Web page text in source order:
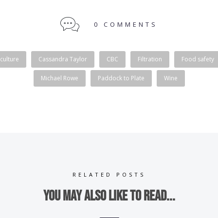
0 COMMENTS
Cassandra Taylor CBC Filtration Food safety
Michael Rowe Paddock to Plate Wine
RELATED POSTS
You may also like to read...